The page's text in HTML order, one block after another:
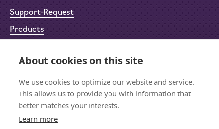
Support-Request
Products
Privacy Policy
Imprint
Let's stay in touch
About cookies on this site
We use cookies to optimize our website and service.
This allows us to provide you with information that
better matches your interests.
Learn more